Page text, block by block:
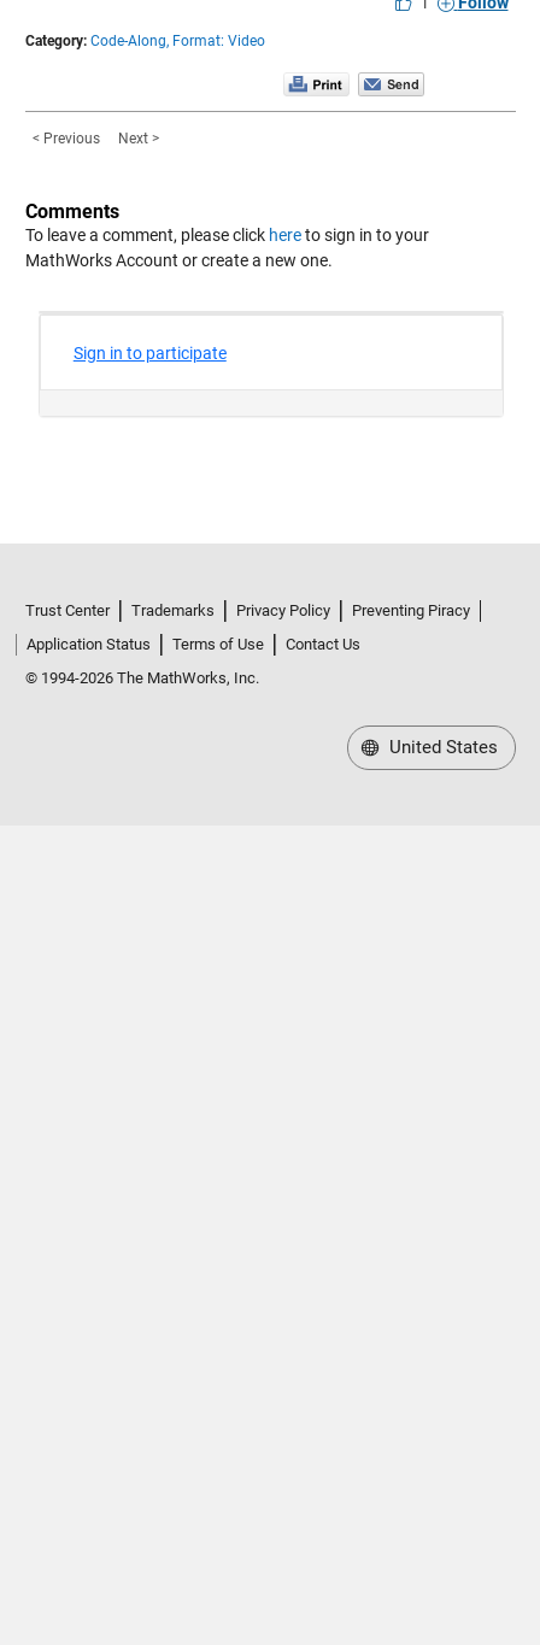
Category: Code-Along, Format: Video
< Previous Next >
Comments
To leave a comment, please click hereto sign in to your
MathWorks Account or create a new one.
Trust Center Trademarks Privacy Policy
Preventing Piracy
Application Status
Terms of Use
Contact Us
© 1994-2026 The MathWorks, Inc.
United States